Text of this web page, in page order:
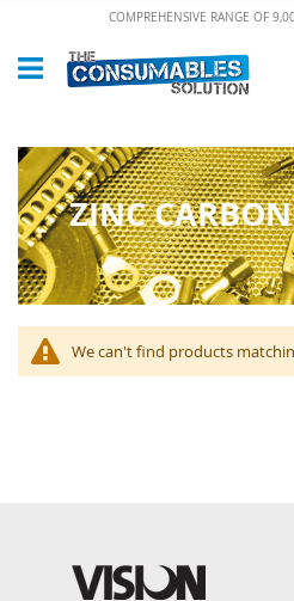
Content
COMPREHENSIVE RANGE OF
ZINC
We can't find products